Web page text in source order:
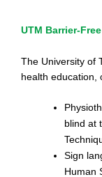
UTM Barrier-
The University of
health education,
blind at
Sign
Human